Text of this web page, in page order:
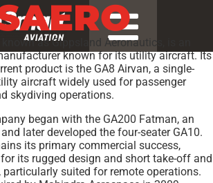
known as Gippsland Aeronautics, is an
known for its utility aircraft. Its
product is the GA8 Airvan, a single-
aircraft widely used for passenger
skydiving operations.
began with the GA200 Fatman, an
later developed the four-seater GA10.
its primary commercial success,
its rugged design and short take-off and
suited for remote operations.